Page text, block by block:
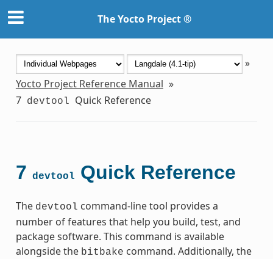
The Yocto Project ®
»
Yocto Project Reference Manual »
7 devtool Quick Reference
7 devtool Quick Reference
The devtool command-line tool provides a
number of features that help you build, test, and
package software. This command is available
alongside the bitbake command. Additionally, the